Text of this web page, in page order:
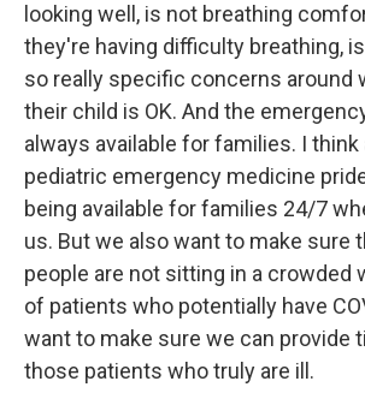
looking well, is not breathing
they're having difficulty breathing,
so really specific concerns around
their child is OK. And the
always available for families. I think
pediatric emergency medicine
being available for families 24/7
us. But we also want to make sure
people are not sitting in a crowded
of patients who potentially have
want to make sure we can provide
those patients who truly are ill.